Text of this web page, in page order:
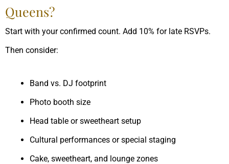
Queens?
Start with your confirmed count. Add 10% for late RSVPs.
Then consider:
Band vs. DJ footprint
Photo booth size
Head table or sweetheart setup
Cultural performances or special staging
Cake, sweetheart, and lounge zones